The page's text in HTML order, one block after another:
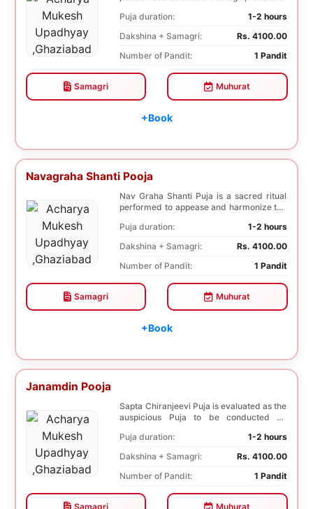
Puja duration:
1-2 hours
Dakshina + Samagri:
Rs. 4100.00
Number of Pandit:
1 Pandit
Samagri Muhurat
+Book
Navagraha Shanti Pooja
Nav Graha Shanti Puja is a sacred ritual
performed to appease and harmonize the
Puja duration:
1-2 hours
Dakshina + Samagri:
Rs. 4100.00
Number of Pandit:
1 Pandit
Samagri Muhurat
+Book
Janamdin Pooja
Sapta Chiranjeevi Puja is evaluated as the
auspicious Puja to be conducted on
Puja duration:
1-2 hours
Dakshina + Samagri:
Rs. 4100.00
Number of Pandit:
1 Pandit
Samagri Muhurat